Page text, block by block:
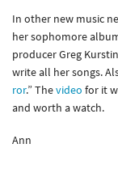
In other new music
her sophomore
producer Greg
write all her songs.
ror.” Thevideo for it
and worth a watch.
Ann